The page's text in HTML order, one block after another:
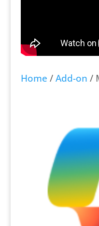
Home /Add-on /